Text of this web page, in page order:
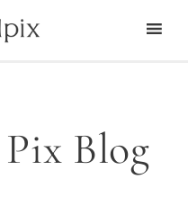
Blog